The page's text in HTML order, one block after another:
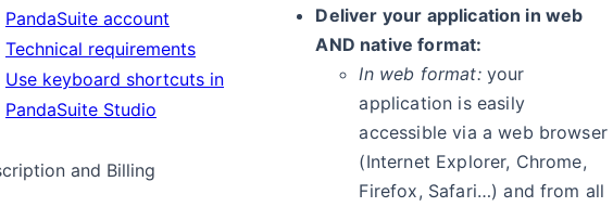
PandaSuite account
Technical requirements
Use keyboard shortcuts in
PandaSuite Studio
and Billing
Deliver your application in web
AND native format:
In web format:your
application is easily
accessible via a web browser
(Internet Explorer, Chrome,
Firefox, Safari…) and from all